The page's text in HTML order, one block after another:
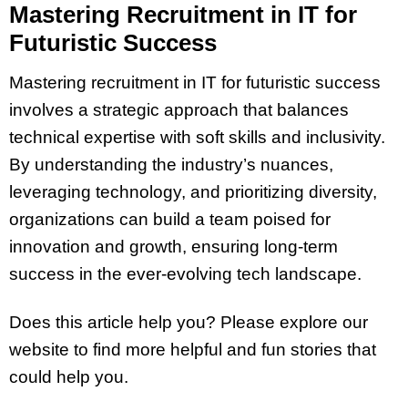
Mastering Recruitment in IT for
Futuristic Success
Mastering recruitment in IT for futuristic success
involves a strategic approach that balances
technical expertise with soft skills and inclusivity.
By understanding the industry’s nuances,
leveraging technology, and prioritizing diversity,
organizations can build a team poised for
innovation and growth, ensuring long-term
success in the ever-evolving tech landscape.
Does this article help you? Please explore our
website to find more helpful and fun stories that
could help you.